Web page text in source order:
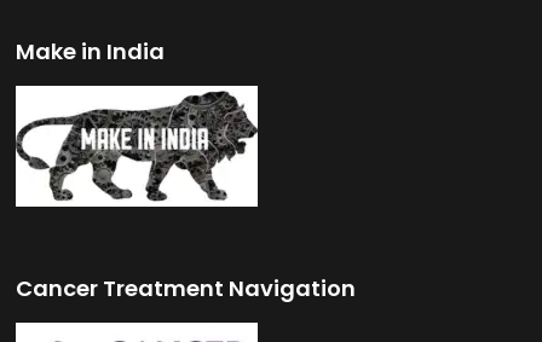
Make in India
Cancer Treatment Navigation